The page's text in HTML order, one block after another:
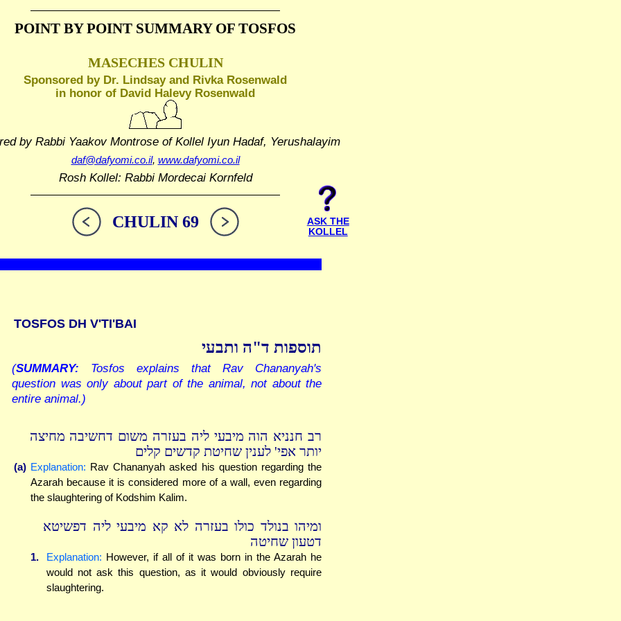
POINT BY POINT SUMMARYOF TOSFOS
MASECHES CHULIN
Sponsored by Dr. Lindsay and Rivka Rosenwald
in honor of David Halevy Rosenwald
by Rabbi Yaakov Montrose of Kollel Iyun Hadaf, Yerushalayim
daf@dafyomi.co.il, www.dafyomi.co.il
Rosh Kollel: Rabbi Mordecai Kornfeld
CHULIN 69
ASK THE
KOLLEL
TOSFOS DH V'TI'BAI
תוספות ד"ה ותבעי
(SUMMARY: Tosfos explains that Rav Chananyah's
question was only about part of the animal, not about the
entire animal.)
רב חנניא הוה מיבעי ליה בעזרה משום דחשיבה מחיצה
יותר אפי' לענין שחיטת קדשים קלים
(a) Explanation: Rav Chananyah asked his question regarding the
Azarah because it is considered more of a wall, even regarding
the slaughtering of Kodshim Kalim.
ומיהו בנולד כולו בעזרה לא קא מיבעי ליה דפשיטא
דטעון שחיטה
1. Explanation: However, if all of it was born in the Azarah he
would not ask this question, as it would obviously require
slaughtering.